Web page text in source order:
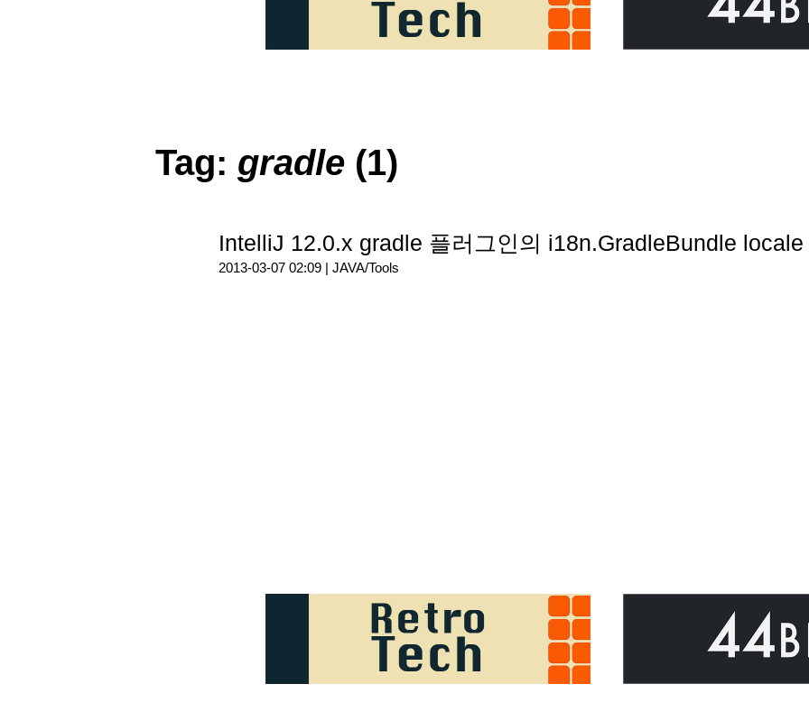
Tag: gradle (1)
IntelliJ 12.0.x gradle 플러그인의 i18n.GradleBundle locale
2013-03-07 02:09 | JAVA/Tools